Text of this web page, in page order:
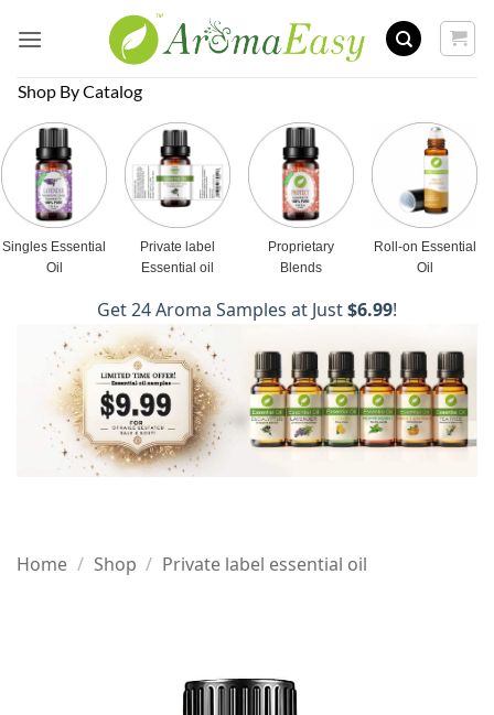
Shop By Catalog
Singles Essential
Oil
Private label
Essential oil
Proprietary
Blends
Roll-on Essential
Oil
Get 24 Aroma Samples at Just$6.99!
Home / Shop / Private label essential oil